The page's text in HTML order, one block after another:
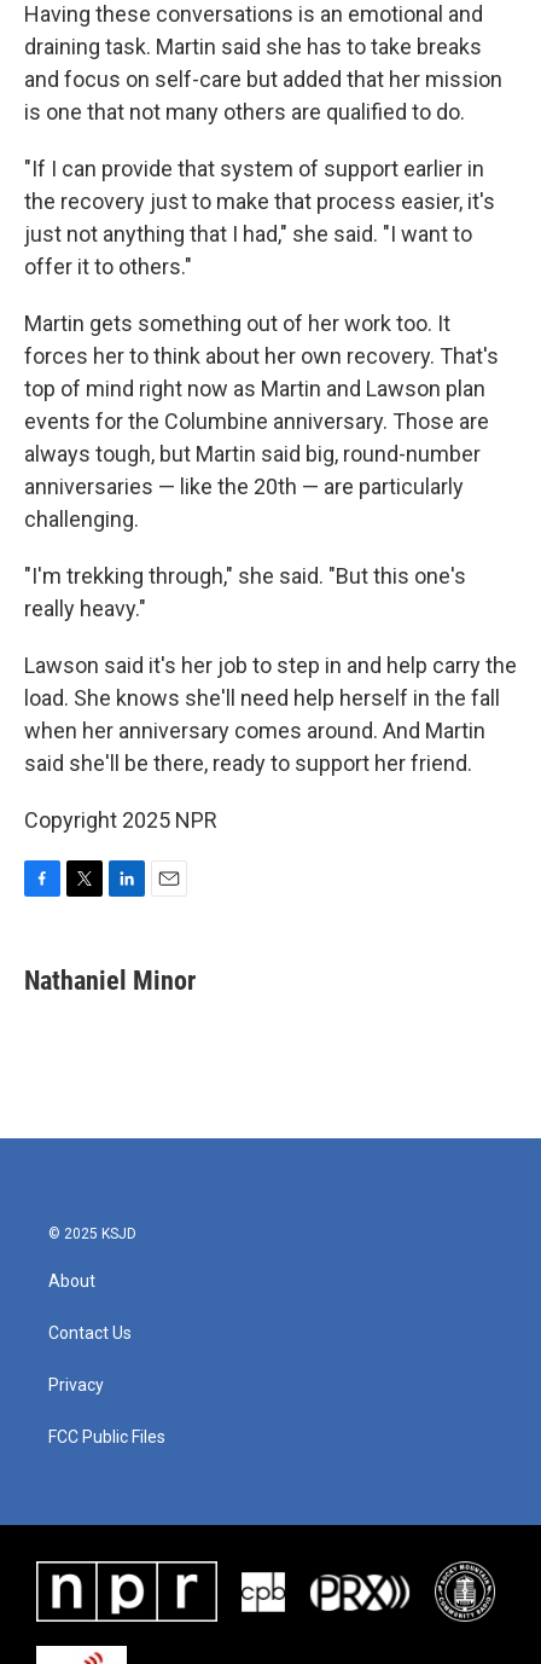
Having these conversations is an emotional and
draining task. Martin said she has to take breaks
and focus on self-care but added that her mission
is one that not many others are qualified to do.
"If I can provide that system of support earlier in
the recovery just to make that process easier, it's
just not anything that I had," she said. "I want to
offer it to others."
Martin gets something out of her work too. It
forces her to think about her own recovery. That's
top of mind right now as Martin and Lawson plan
events for the Columbine anniversary. Those are
always tough, but Martin said big, round-number
anniversaries — like the 20th — are particularly
challenging.
"I'm trekking through," she said. "But this one's
really heavy."
Lawson said it's her job to step in and help carry the
load. She knows she'll need help herself in the fall
when her anniversary comes around. And Martin
said she'll be there, ready to support her friend.
Copyright 2025 NPR
e
b
t
t
k
e
i
l
Nathaniel Minor
© 2025 KSJD
About
Contact Us
Privacy
FCC Public Files